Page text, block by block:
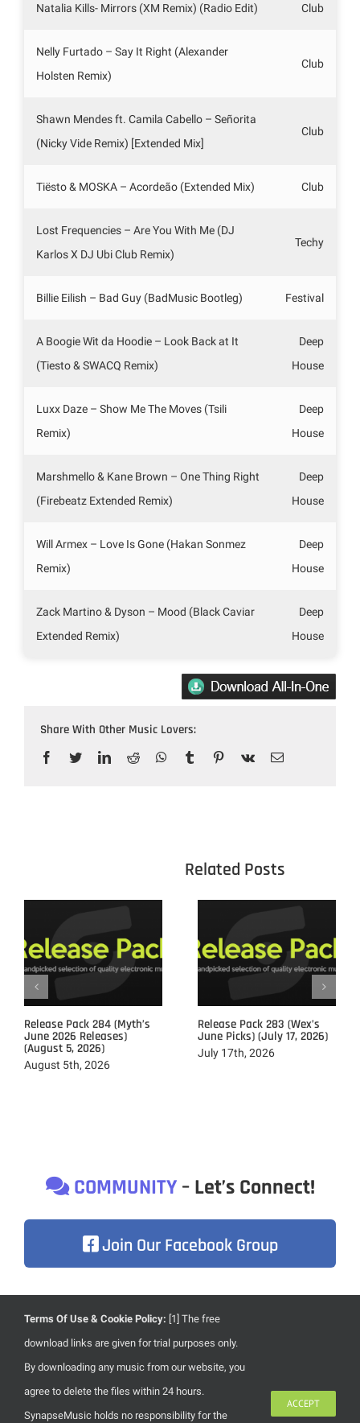
Natalia Kills- Mirrors (XM Remix) (Radio Edit) Club
Nelly Furtado – Say It Right (Alexander
Holsten Remix)
Club
Shawn Mendes ft. Camila Cabello – Señorita
(Nicky Vide Remix) [Extended Mix]
Club
Tiësto & MOSKA – Acordeão (Extended Mix) Club
Lost Frequencies – Are You With Me (DJ
Karlos X DJ Ubi Club Remix)
Techy
Billie Eilish – Bad Guy (BadMusic Bootleg) Festival
A Boogie Wit da Hoodie – Look Back at It
(Tiesto & SWACQ Remix)
Deep
House
Luxx Daze – Show Me The Moves (Tsili
Remix)
Deep
House
Marshmello & Kane Brown – One Thing Right
(Firebeatz Extended Remix)
Deep
House
Will Armex – Love Is Gone (Hakan Sonmez
Remix)
Deep
House
Zack Martino & Dyson – Mood (Black Caviar
Extended Remix)
Deep
House
Share With Other Music Lovers:
Facebook
TwitterLinkedIn
Reddit WhatsApp
Tumblr Pinterest
Vk Email
Release Pack 284 (Myth’s
June 2026 Releases)
(August 5, 2026)
August 5th, 2026
Release Pack 283 (Wex’s
June Picks) (July 17, 2026)
July 17th, 2026
COMMUNITY– Let’s Connect!
Join Our Facebook Group
Terms Of Use & Cookie Policy: [1] The free
download links are given for trial purposes only.
By downloading any music from our website, you
agree to delete the files within 24 hours.
SynapseMusic holds no responsibility for the
ACCEPT